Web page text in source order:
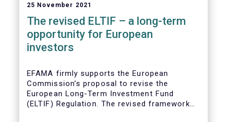
25 November 2021
The revised ELTIF – a long-term
opportunity for European
investors
EFAMA firmly supports the European
Commission’s proposal to revise the
European Long-Term Investment Fund
(ELTIF) Regulation. The revised framework